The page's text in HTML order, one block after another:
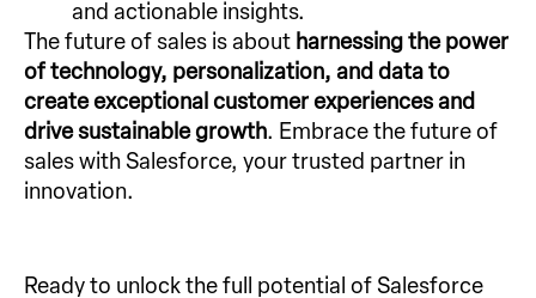
and actionable insights.
The future of sales is about harnessing the power
of technology, personalization, and data to
create exceptional customer experiences and
drive sustainable growth. Embrace the future of
sales with Salesforce, your trusted partner in
innovation.
Ready to unlock the full potential of Salesforce